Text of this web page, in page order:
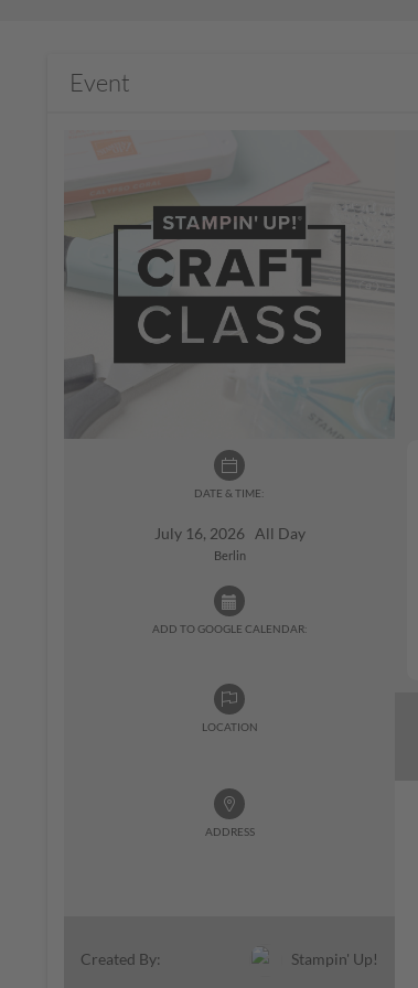
Event
DATE & TIME:
July 16, 2026 All Day
Berlin
ADD TO GOOGLE CALENDAR:
LOCATION
ADDRESS
Created By: Stampin' Up!